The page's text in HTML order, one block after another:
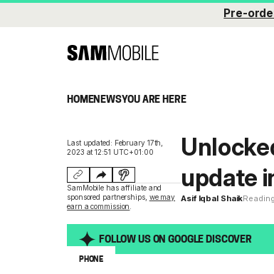
Pre-
HOMENEWSYOU ARE HERE
Last updated: February 17th,
2023 at 12:51 UTC+01:00
SamMobile has affiliate and
sponsored partnerships, we may
earn a commission
update
Asif Iqbal Shaik
FOLLOW US ON GOOGLE DISCOVER
PHONE